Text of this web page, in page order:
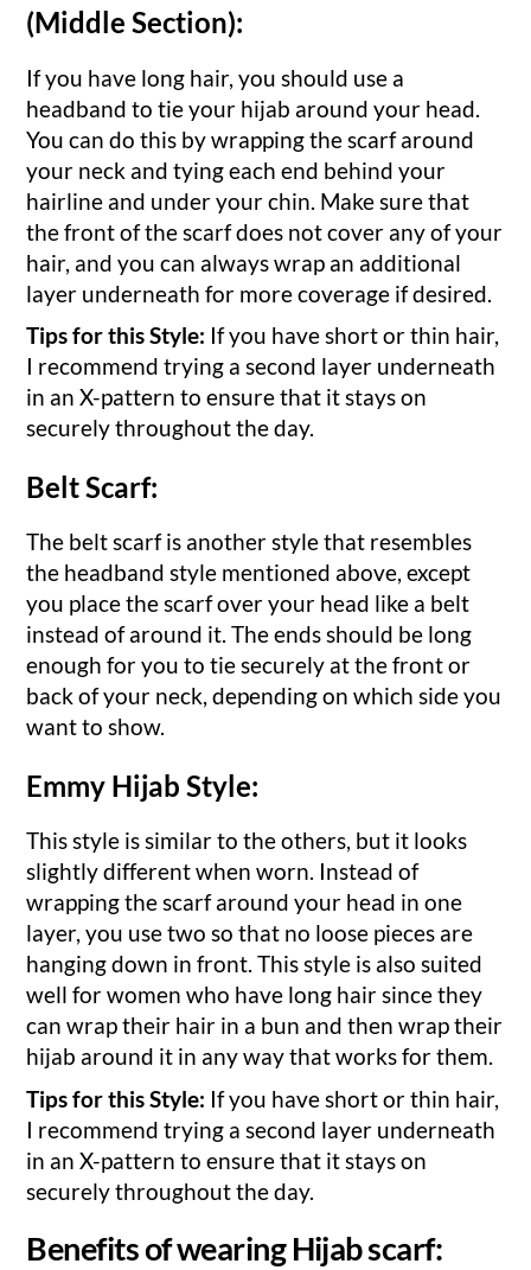
(Middle Section):
If you have long hair, you should use a
headband to tie your hijab around your head.
You can do this by wrapping the scarf around
your neck and tying each end behind your
hairline and under your chin. Make sure that
the front of the scarf does not cover any of your
hair, and you can always wrap an additional
layer underneath for more coverage if desired.
Tips for this Style: If you have short or thin hair,
I recommend trying a second layer underneath
in an X-pattern to ensure that it stays on
securely throughout the day.
Belt Scarf:
The belt scarf is another style that resembles
the headband style mentioned above, except
you place the scarf over your head like a belt
instead of around it. The ends should be long
enough for you to tie securely at the front or
back of your neck, depending on which side you
want to show.
Emmy Hijab Style:
This style is similar to the others, but it looks
slightly different when worn. Instead of
wrapping the scarf around your head in one
layer, you use two so that no loose pieces are
hanging down in front. This style is also suited
well for women who have long hair since they
can wrap their hair in a bun and then wrap their
hijab around it in any way that works for them.
Tips for this Style: If you have short or thin hair,
I recommend trying a second layer underneath
in an X-pattern to ensure that it stays on
securely throughout the day.
Benefits of wearing Hijab scarf: